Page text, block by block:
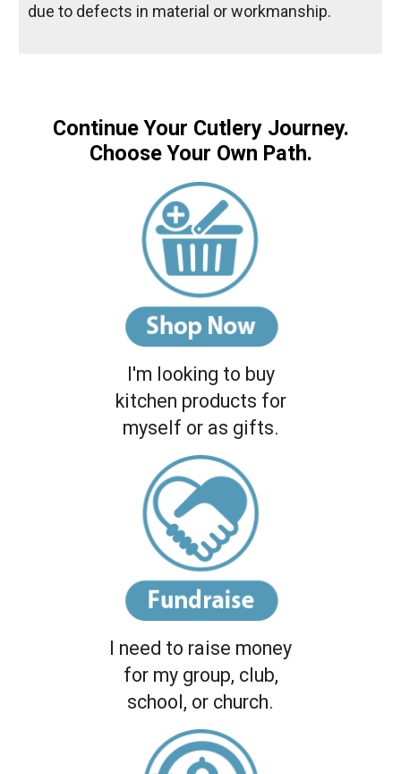
due to defects in material or workmanship.
Continue Your Cutlery Journey.
Choose Your Own Path.
I'm looking to buy
kitchen products for
myself or as gifts.
I need to raise money
for my group, club,
school, or church.